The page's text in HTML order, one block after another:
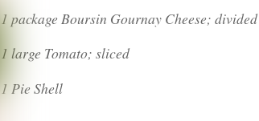
1 package Boursin Gournay Cheese; divided
1 large Tomato; sliced
1 Pie Shell